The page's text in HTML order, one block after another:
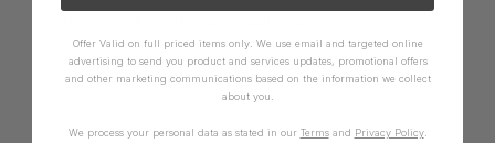
Offer Valid on full priced items only. We use email and targeted online
advertising to send you product and services updates, promotional offers
and other marketing communications based on the information we collect
about you.
We process your personal data as stated in our Termsand Privacy Policy.